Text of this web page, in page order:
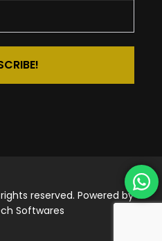
reserved. Powered by
Softwares